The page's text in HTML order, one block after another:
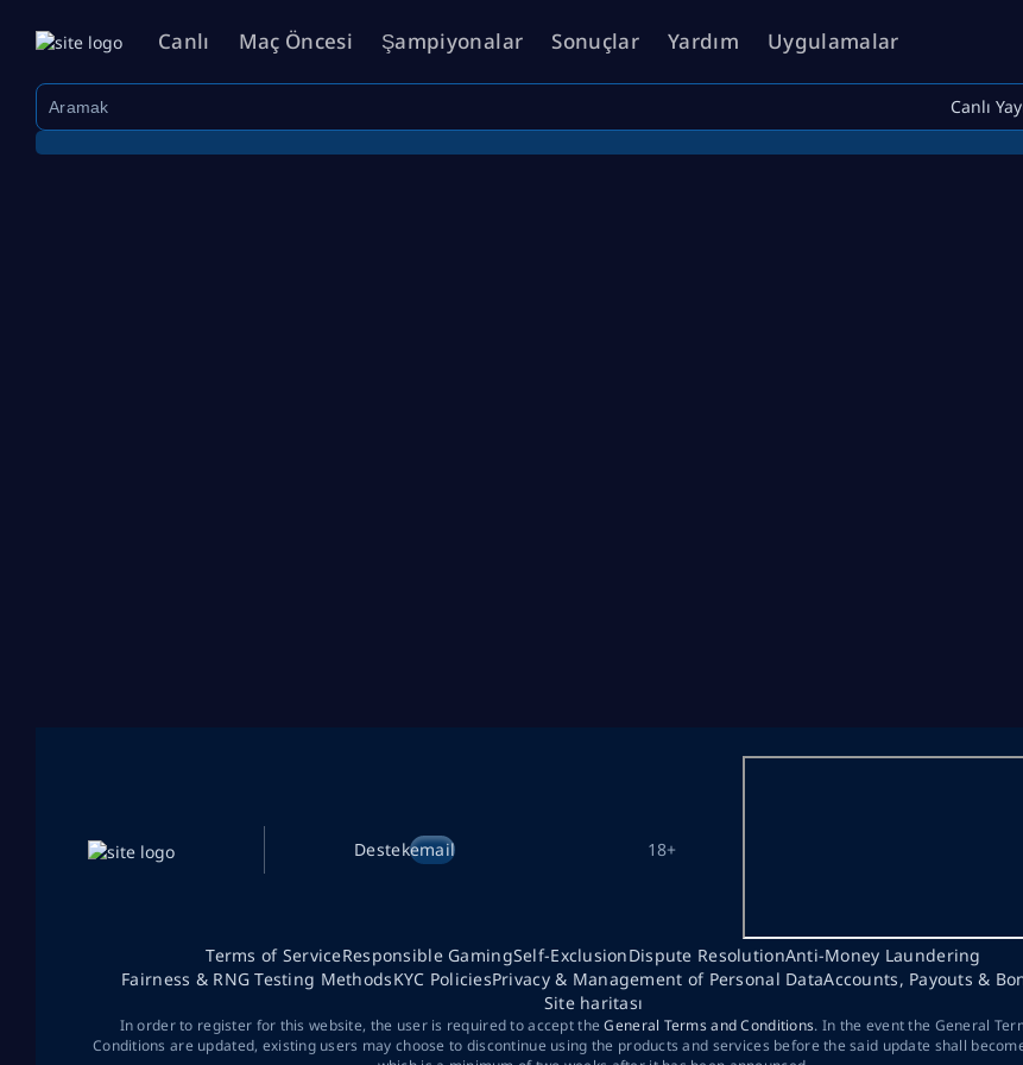
Canlı Maç Öncesi Şampiyonalar Sonuçlar Yardım Uygulamalar
Canlı
Destekemail 18+
Terms of ServiceResponsible GamingSelf-ExclusionDispute ResolutionAnti-Money Laundering
Fairness & RNG Testing MethodsKYC PoliciesPrivacy & Management of Personal DataAccounts, Payouts &
Site haritası
In order to register for this website, the user is required to accept theGeneral Terms and Conditions. In the event the General
Conditions are updated, existing users may choose to discontinue using the products and services before the said update shall